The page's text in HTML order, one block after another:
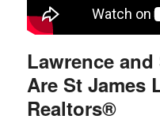
Lawrence
Are St James
Realtors®